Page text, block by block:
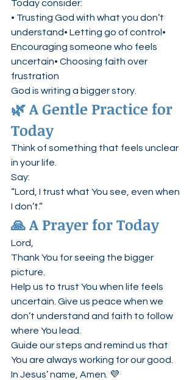
Today consider:
• Trusting God with what you don’t
understand• Letting go of control•
Encouraging someone who feels
uncertain• Choosing faith over
frustration
God is writing a bigger story.
🌿 A Gentle Practice for
Today
Think of something that feels unclear
in your life.
Say:
“Lord, I trust what You see, even when
I don’t.”
🙏 A Prayer for Today
Lord,
Thank You for seeing the bigger
picture.
Help us to trust You when life feels
uncertain. Give us peace when we
don’t understand and faith to follow
where You lead.
Guide our steps and remind us that
You are always working for our good.
In Jesus’ name, Amen. 💜